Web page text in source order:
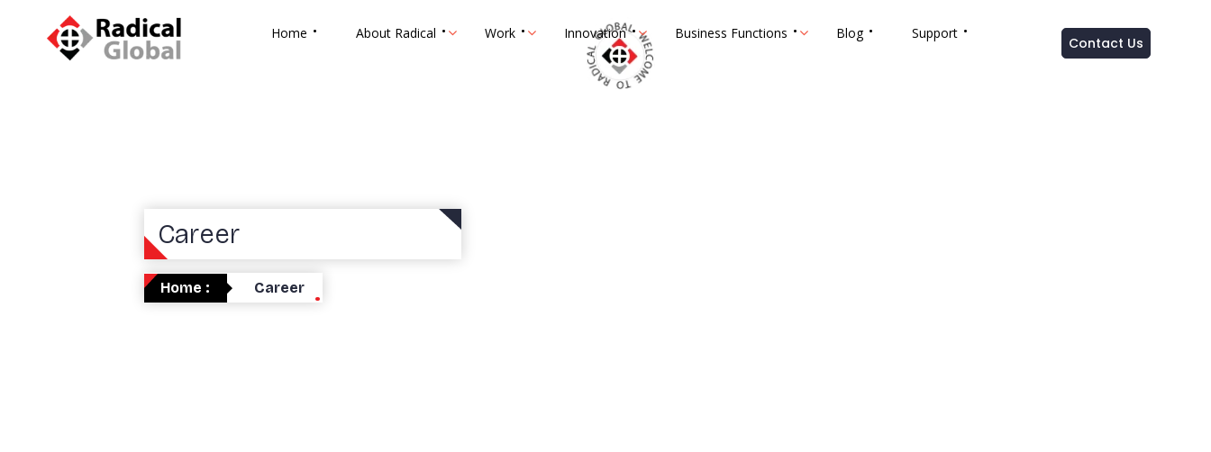
Home About Radical Work Innovation Business Functions Blog Support
Contact Us
Career
Home : Career